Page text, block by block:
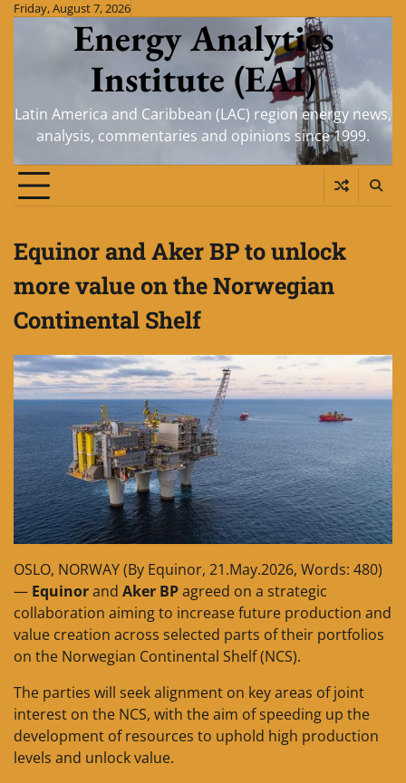
SkipFriday, August 7, 2026
Energy Analytics
Institute (EAI)
Latin America and Caribbean (LAC) region energy news,
analysis, commentaries and opinions since 1999.
Equinor and Aker BP to unlock
more value on the Norwegian
Continental Shelf
OSLO, NORWAY (By Equinor, 21.May.2026, Words: 480)
— Equinorand Aker BPagreed on a strategic
collaboration aiming to increase future production and
value creation across selected parts of their portfolios
on the Norwegian Continental Shelf (NCS).
The parties will seek alignment on key areas of joint
interest on the NCS, with the aim of speeding up the
development of resources to uphold high production
levels and unlock value.